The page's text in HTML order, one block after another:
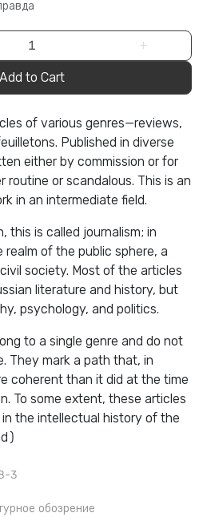
+
Add to Cart
of various genres—reviews,
Published in diverse
either by commission or for
routine or scandalous. This is an
in an intermediate field.
this is called journalism; in
realm of the public sphere, a
society. Most of the articles
literature and history, but
psychology, and politics.
to a single genre and do not
They mark a path that, in
coherent than it did at the time
To some extent, these articles
the intellectual history of the
3
обозрение